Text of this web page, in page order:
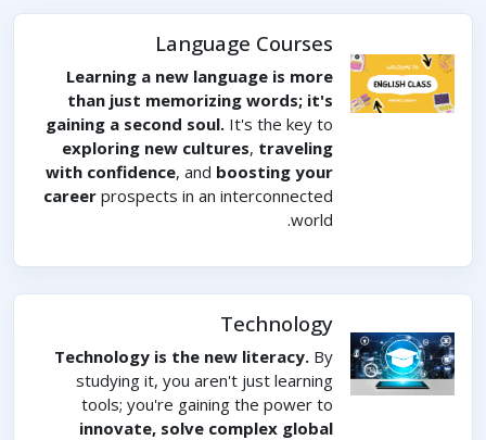
Language Courses
Learning a new language is more
than just memorizing words; it's
gaining a second soul. It's the key to
exploring new cultures, traveling
with confidence, and boosting your
career prospects in an interconnected
world.
Technology
Technology is the new literacy. By
studying it, you aren't just learning
tools; you're gaining the power to
innovate, solve complex global